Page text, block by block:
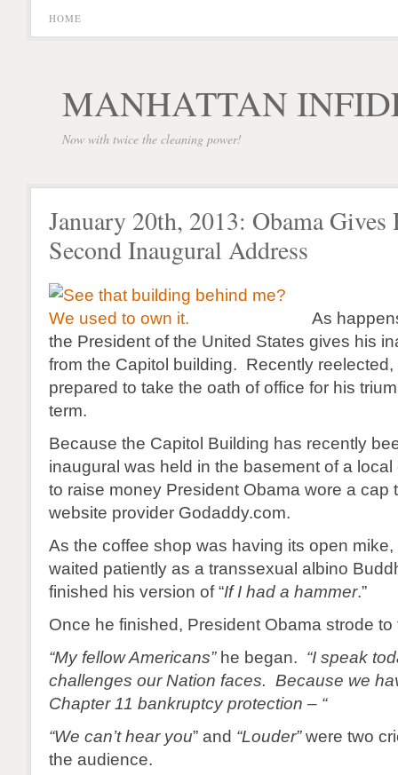
HOME
MANHATTAN
Now with twice the cleaning power!
January 20th, 2013: Obama Gives
Second Inaugural Address
As
the President of the United States gives his
from the Capitol building. Recently
prepared to take the oath of office for his
term.
Because the Capitol Building has recently
inaugural was held in the basement of a
to raise money President Obama wore a cap
website provider Godaddy.com.
As the coffee shop was having its open
waited patiently as a transsexual albino
finished his version of “If I had a hammer.”
Once he finished, President Obama strode to
“My fellow Americans”he began. “I speak
challenges our Nation faces. Because we
Chapter 11 bankruptcy protection – “
“We can’t hear you” and “Louder”were two
the audience.